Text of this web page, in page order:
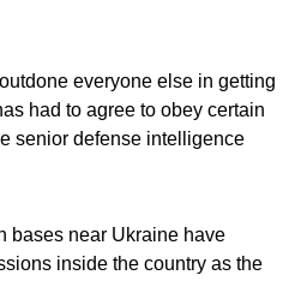
everyone else in getting
had to agree to obey certain
senior defense intelligence
bases near Ukraine have
inside the country as the